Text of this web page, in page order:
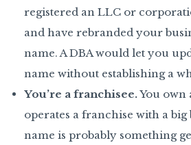
registered an LLC or
and have rebranded your
name. A DBA would let you
name without establishing a
You’re a franchisee.You own
operates a franchise with a
name is probably something